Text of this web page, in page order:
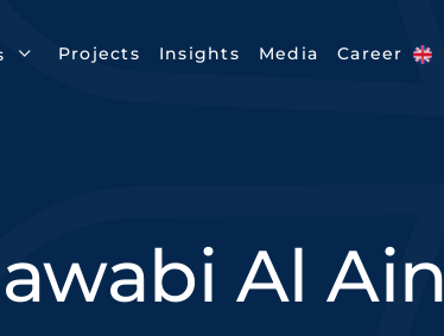
Projects Insights Media Career
Al Ain